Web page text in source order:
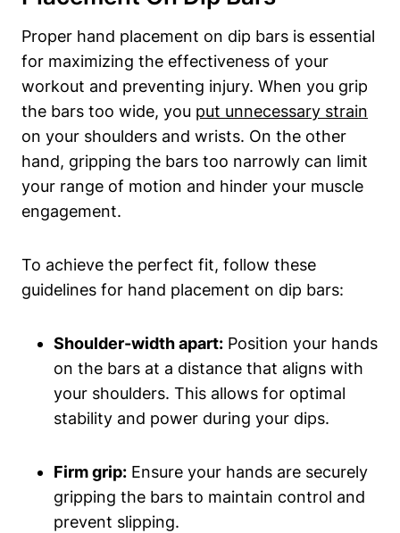
Proper hand placement on dip bars is essential
for maximizing the effectiveness of your
workout and preventing injury. When you grip
the bars too wide, you put unnecessary strain
on your shoulders and wrists. On the other
hand, gripping the bars too narrowly can limit
your range of motion and hinder your muscle
engagement.
To achieve the perfect fit, follow these
guidelines for hand placement on dip bars:
Shoulder-width apart: Position your hands
on the bars at a distance that aligns with
your shoulders. This allows for optimal
stability and power during your dips.
Firm grip: Ensure your hands are securely
gripping the bars to maintain control and
prevent slipping.